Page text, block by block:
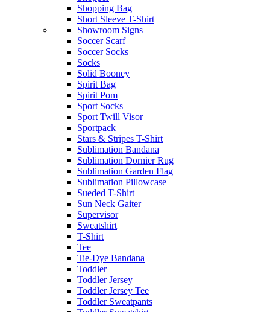
Shopping Bag
Short Sleeve T-Shirt
Showroom Signs
Soccer Scarf
Soccer Socks
Socks
Solid Booney
Spirit Bag
Spirit Pom
Sport Socks
Sport Twill Visor
Sportpack
Stars & Stripes T-Shirt
Sublimation Bandana
Sublimation Dornier Rug
Sublimation Garden Flag
Sublimation Pillowcase
Sueded T-Shirt
Sun Neck Gaiter
Supervisor
Sweatshirt
T-Shirt
Tee
Tie-Dye Bandana
Toddler
Toddler Jersey
Toddler Jersey Tee
Toddler Sweatpants